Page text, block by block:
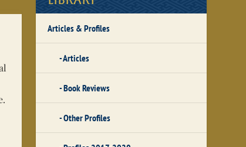
Articles & Profiles
Articles
Book Reviews
Other Profiles